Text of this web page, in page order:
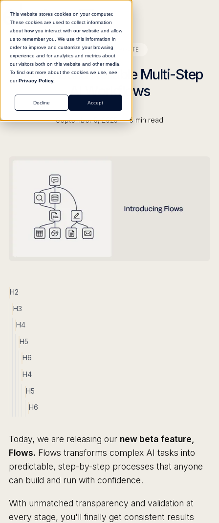
This website stores cookies on your computer.
These cookies are used to collect information
about how you interact with our website and allow
us to remember you. We use this information in
order to improve and customize your browsing
experience and for analytics and metrics about
our visitors both on this website and other media.
To find out more about the cookies we use, see
ourPrivacy Policy.
Accept
Decline
BLOG UPDATE
Flows: Build Reliable Multi-Step
AI Workflows
September 5, 2025 • 5 min read
H2
H3
H4
H5
H6
H4
H5
H6
Today, we are releasing our new beta feature,
Flows. Flows transforms complex AI tasks into
predictable, step-by-step processes that anyone
can build and run with confidence.
With unmatched transparency and validation at
every stage, you'll finally get consistent results